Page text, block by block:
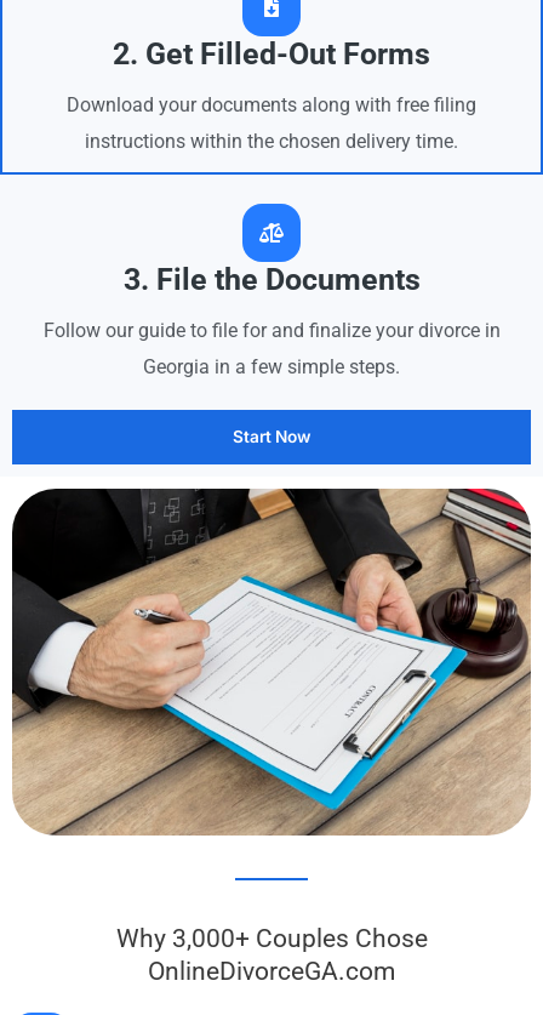
2. Get Filled-Out Forms
Download your documents along with free filing
instructions within the chosen delivery time.
3. File the Documents
Follow our guide to file for and finalize your divorce in
Georgia in a few simple steps.
Start Now
Why 3,000+ Couples Chose
OnlineDivorceGA.com